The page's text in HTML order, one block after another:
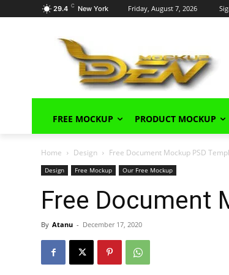
29.4 C New York Friday, August 7, 2026
FREE MOCKUP PRODUCT MOCKUP
Home Design Free Document Mockup PSD
Design Free Mockup Our Free Mockup
Free Document
By Atanu - December 17, 2020